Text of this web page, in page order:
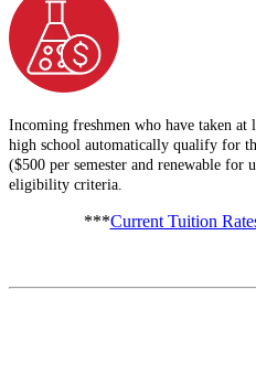
Incoming freshmen who have taken at
high school automatically qualify for
($500 per semester and renewable for
eligibility criteria.
***Current Tuition